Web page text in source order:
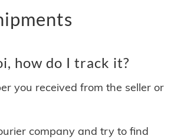
how do I track it?
you received from the seller or
company and try to find